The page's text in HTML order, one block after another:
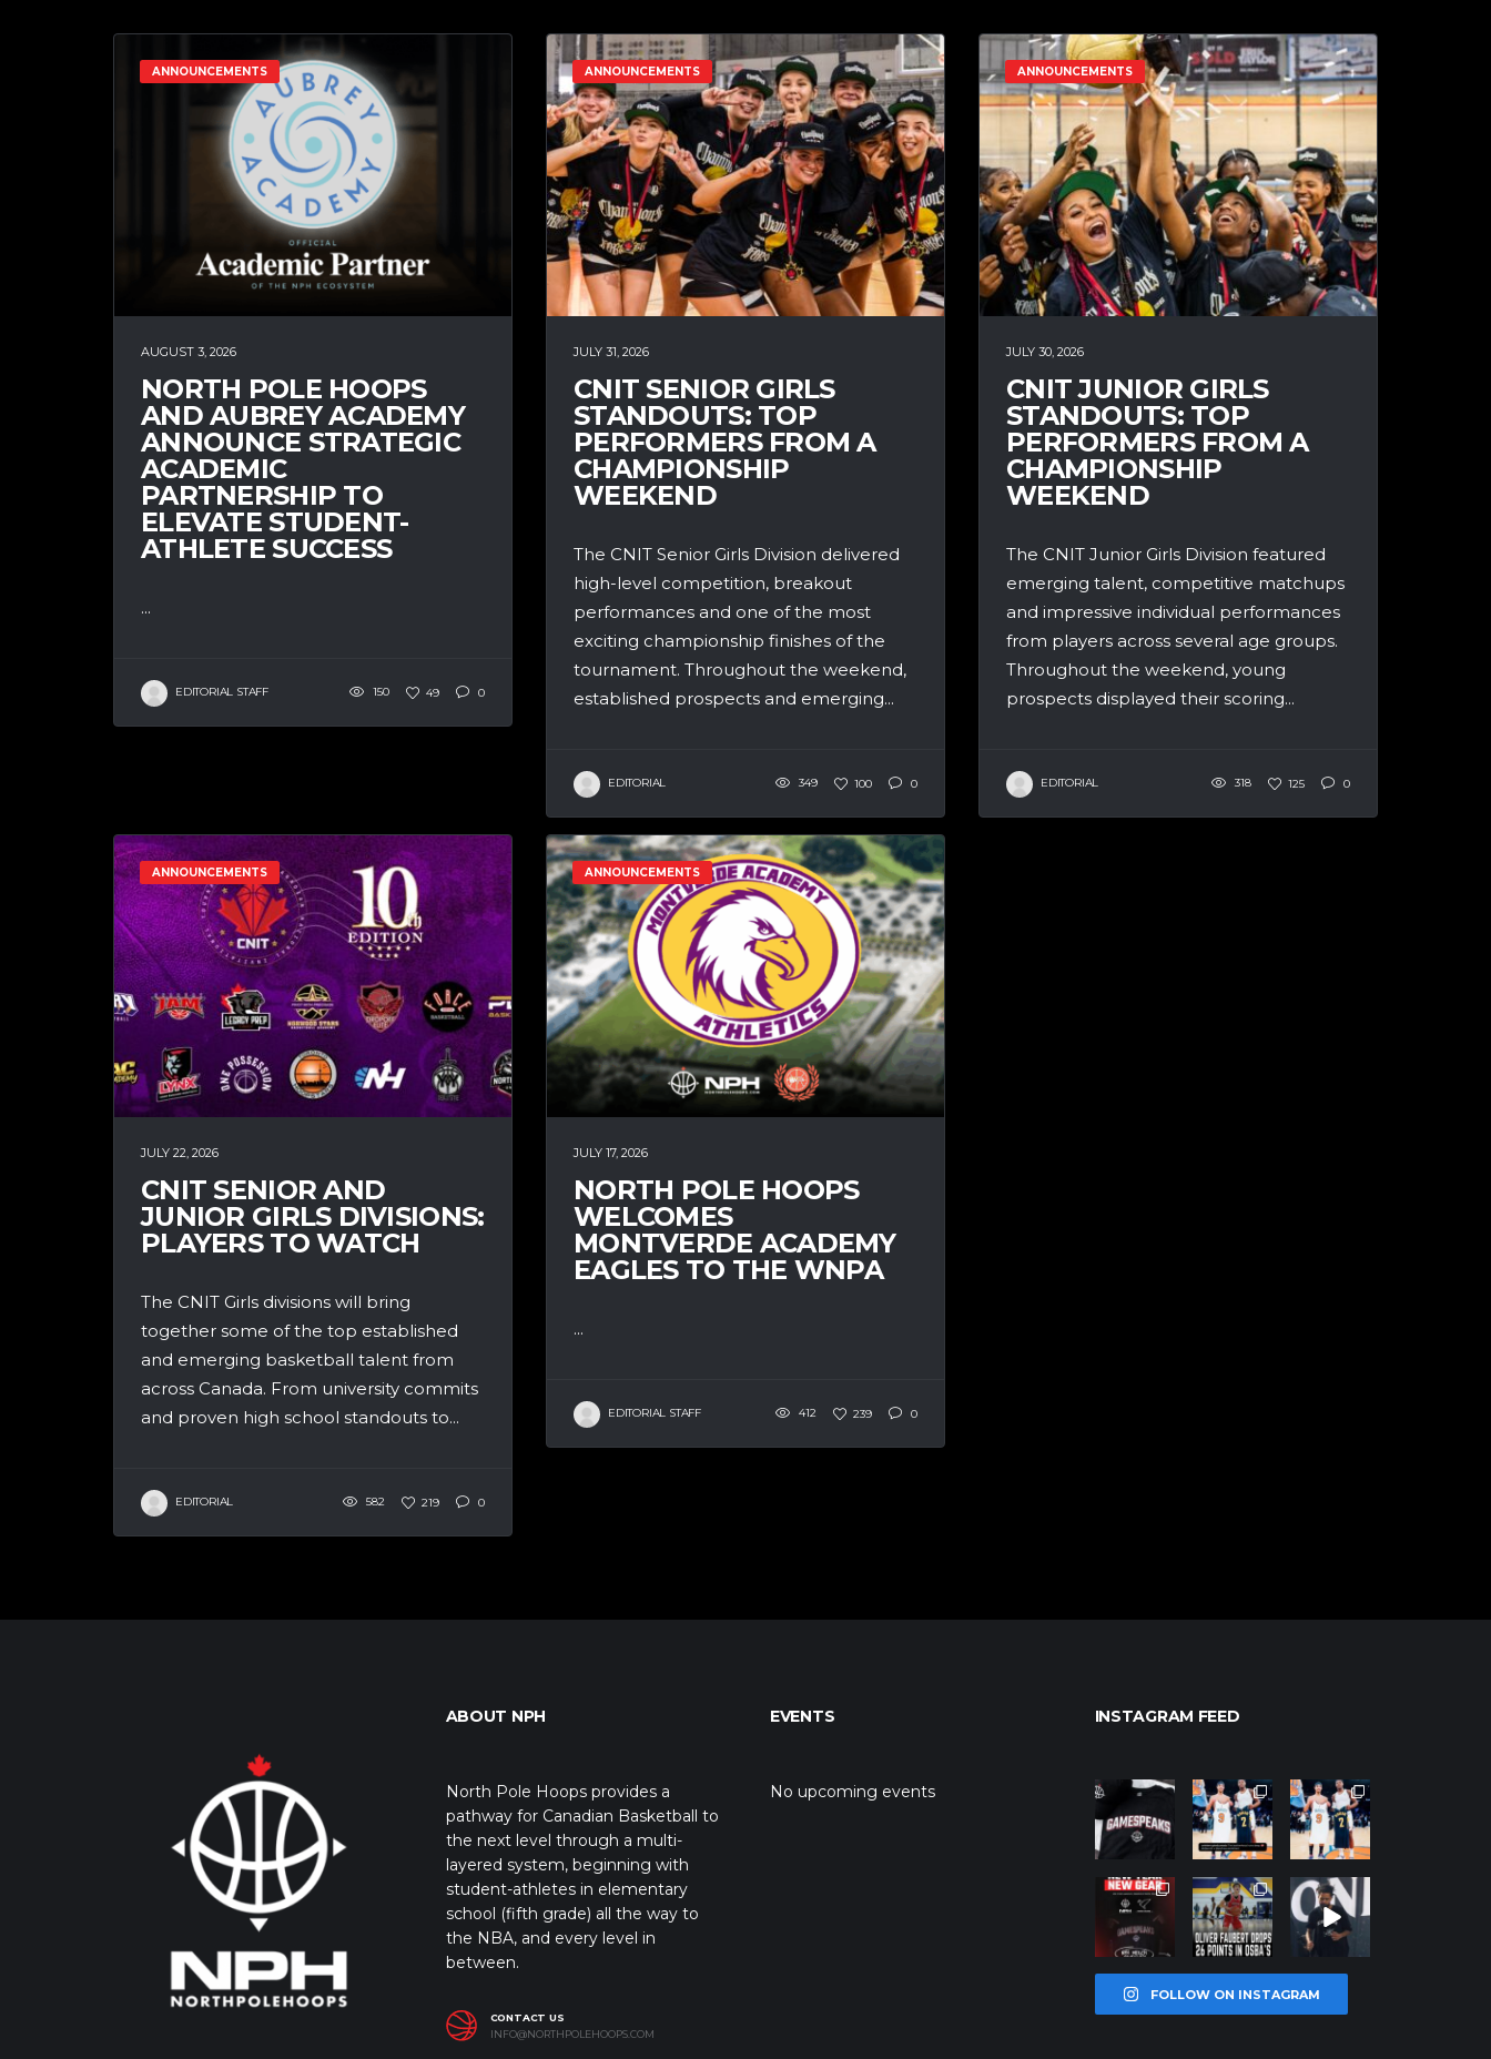
ANNOUNCEMENTS
AUGUST 3, 2026
NORTH POLE HOOPS
AND AUBREY ACADEMY
ANNOUNCE STRATEGIC
ACADEMIC
PARTNERSHIP TO
ELEVATE STUDENT-
ATHLETE SUCCESS
...
EDITORIAL STAFF 150 49 0
ANNOUNCEMENTS
JULY 31, 2026
CNIT SENIOR GIRLS
STANDOUTS: TOP
PERFORMERS FROM A
CHAMPIONSHIP
WEEKEND
The CNIT Senior Girls Division delivered
high-level competition, breakout
performances and one of the most
exciting championship finishes of the
tournament. Throughout the weekend,
established prospects and emerging...
EDITORIAL 349 100 0
ANNOUNCEMENTS
JULY 30, 2026
CNIT JUNIOR GIRLS
STANDOUTS: TOP
PERFORMERS FROM A
CHAMPIONSHIP
WEEKEND
The CNIT Junior Girls Division featured
emerging talent, competitive matchups
and impressive individual performances
from players across several age groups.
Throughout the weekend, young
prospects displayed their scoring...
EDITORIAL 318 125 0
ANNOUNCEMENTS
JULY 22, 2026
CNIT SENIOR AND
JUNIOR GIRLS DIVISIONS:
PLAYERS TO WATCH
The CNIT Girls divisions will bring
together some of the top established
and emerging basketball talent from
across Canada. From university commits
and proven high school standouts to...
EDITORIAL 582 219 0
ANNOUNCEMENTS
JULY 17, 2026
NORTH POLE HOOPS
WELCOMES
MONTVERDE ACADEMY
EAGLES TO THE WNPA
...
EDITORIAL STAFF 412 239 0
ABOUT NPH
North Pole Hoops provides a
pathway for Canadian Basketball to
the next level through a multi-
layered system, beginning with
student-athletes in elementary
school (fifth grade) all the way to
the NBA, and every level in
between.
CONTACT US
INFO@NORTHPOLEHOOPS.COM
EVENTS
No upcoming events
INSTAGRAM FEED
northpolehoo
Jan 12
northpolehoo
ps
Jan 12
northpolehoo
ps
Jan 12
northpolehoo
ps
Jan 12
northpolehoo
ps
Jan 11
northpolehoo
ps
Jan 11
FOLLOW ON INSTAGRAM